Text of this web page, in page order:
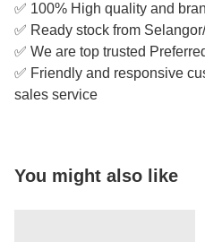
✅ 100% High quality and
✅ Ready stock from
✅ We are top trusted
✅ Friendly and responsive
sales service
You might also like